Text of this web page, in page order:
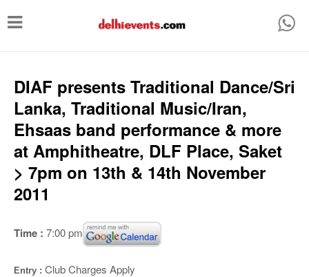
T
g
e
n
g
DIAF presents Traditional Dance/Sri
Lanka, Traditional Music/Iran,
Ehsaas band performance & more
at Amphitheatre, DLF Place, Saket
> 7pm on 13th & 14th November
2011
Time : 7:00 pm
Entry : Club Charges Apply